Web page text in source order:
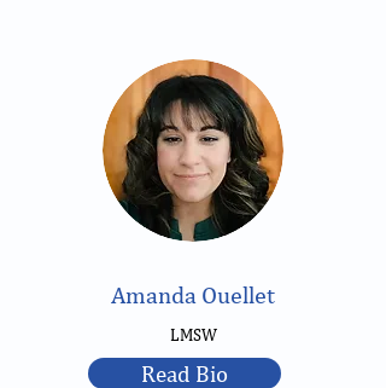
Amanda Ouellet
LMSW
Read Bio